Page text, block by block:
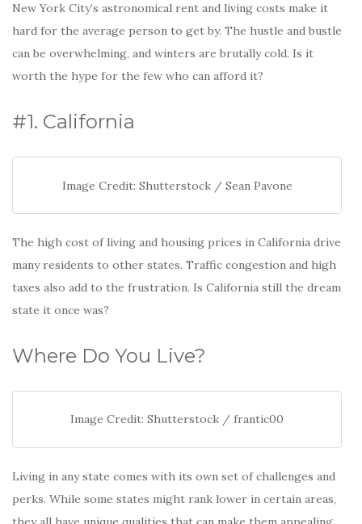
New York City’s astronomical rent and living costs make it
hard for the average person to get by. The hustle and bustle
can be overwhelming, and winters are brutally cold. Is it
worth the hype for the few who can afford it?
#1. California
Image Credit: Shutterstock / Sean Pavone
The high cost of living and housing prices in California drive
many residents to other states. Traffic congestion and high
taxes also add to the frustration. Is California still the dream
state it once was?
Where Do You Live?
Image Credit: Shutterstock / frantic00
Living in any state comes with its own set of challenges and
perks. While some states might rank lower in certain areas,